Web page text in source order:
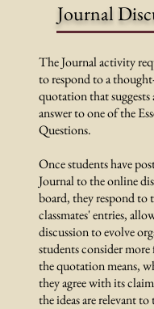
Journal
The Journal activity
to respond to a
quotation that suggests
answer to one of the
Questions.
Once students have
Journal to the online
board, they respond to
classmates' entries,
discussion to evolve
students consider
the quotation means,
they agree with its
the ideas are relevant